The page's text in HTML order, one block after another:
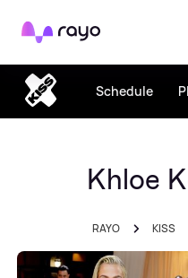
Rayo
Schedule
Khloe
RAYO KISS